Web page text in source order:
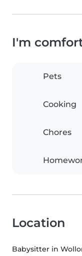
I'm
Pets
Cooking
Chores
Location
Babysitter in